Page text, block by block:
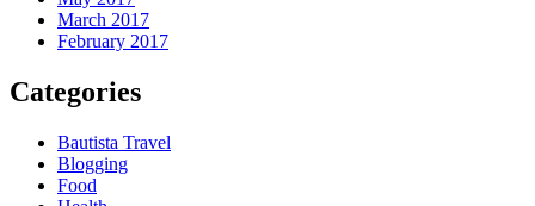
March 2017
February 2017
Categories
Bautista Travel
Blogging
Food